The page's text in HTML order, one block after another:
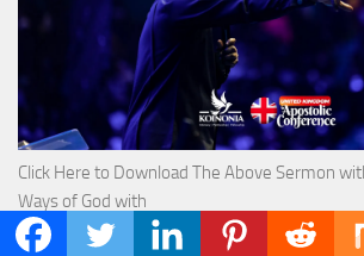
Click Here to Download The Above Sermon
Ways of God with
Download True Riches The Capitals That